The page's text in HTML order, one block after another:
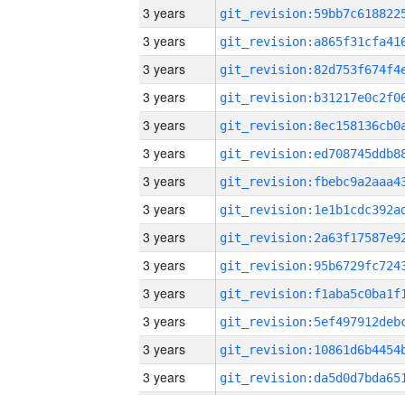
3 years
3 years
3 years
3 years
3 years
3 years
3 years
3 years
3 years
3 years
3 years
3 years
3 years
3 years